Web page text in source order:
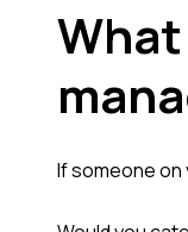
If someone